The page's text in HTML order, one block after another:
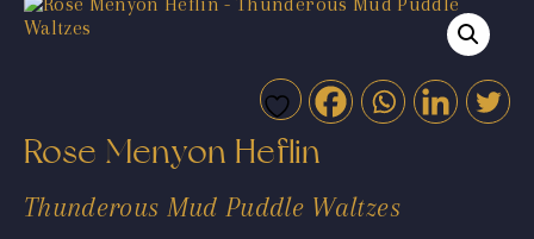
Rose Menyon Heflin
Thunderous Mud Puddle Waltzes